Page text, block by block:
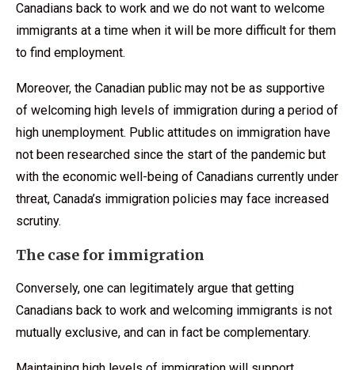
Canadians back to work and we do not want to welcome
immigrants at a time when it will be more difficult for them
to find employment.
Moreover, the Canadian public may not be as supportive
of welcoming high levels of immigration during a period of
high unemployment. Public attitudes on immigration have
not been researched since the start of the pandemic but
with the economic well-being of Canadians currently under
threat, Canada’s immigration policies may face increased
scrutiny.
The case for immigration
Conversely, one can legitimately argue that getting
Canadians back to work and welcoming immigrants is not
mutually exclusive, and can in fact be complementary.